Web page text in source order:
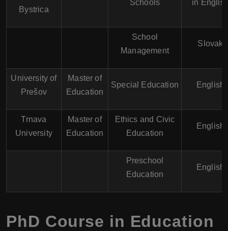
Bystrica
Schools
in
School
Management
Slovak
University of
Prešov
Master of
Education
Special Education English
Trnava
University
Master of
Education
Ethics and Civic
Education
English
Preschool
Education
English
PhD Course in Education